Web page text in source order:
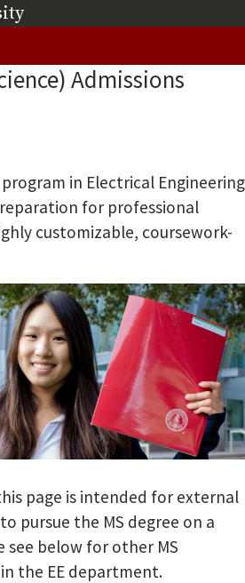
(link is external)
Admissions
in Electrical Engineering
for professional
customizable, coursework-
page is intended for external
pursue the MS degree on a
see below for other MS
the EE department.